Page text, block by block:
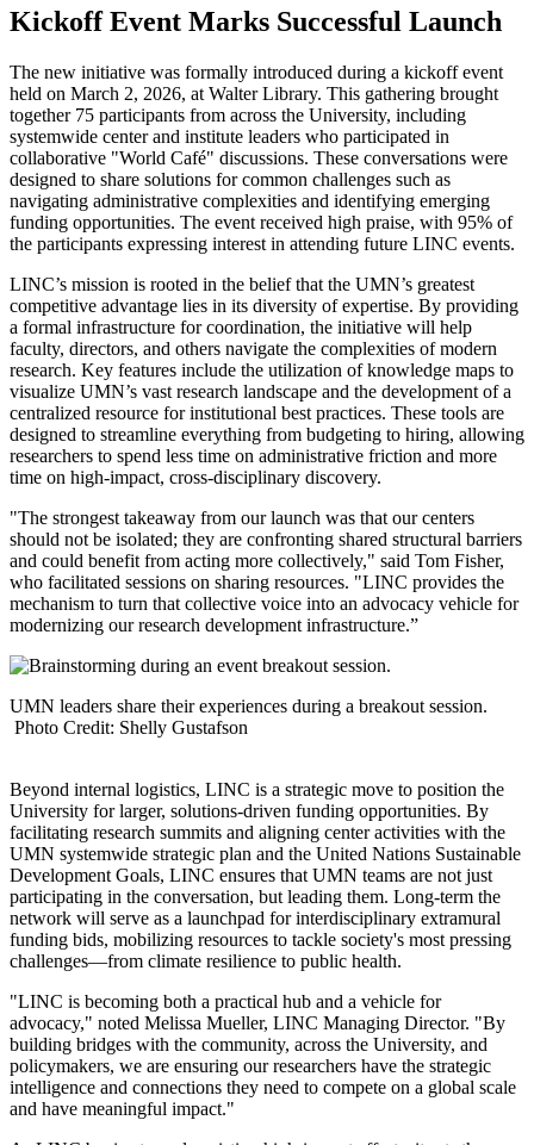
Kickoff Event Marks Successful Launch
The new initiative was formally introduced during a kickoff event
held on March 2, 2026, at Walter Library. This gathering brought
together 75 participants from across the University, including
systemwide center and institute leaders who participated in
collaborative "World Café" discussions. These conversations were
designed to share solutions for common challenges such as
navigating administrative complexities and identifying emerging
funding opportunities. The event received high praise, with 95% of
the participants expressing interest in attending future LINC events.
LINC’s mission is rooted in the belief that the UMN’s greatest
competitive advantage lies in its diversity of expertise. By providing
a formal infrastructure for coordination, the initiative will help
faculty, directors, and others navigate the complexities of modern
research. Key features include the utilization of knowledge maps to
visualize UMN’s vast research landscape and the development of a
centralized resource for institutional best practices. These tools are
designed to streamline everything from budgeting to hiring, allowing
researchers to spend less time on administrative friction and more
time on high-impact, cross-disciplinary discovery.
"The strongest takeaway from our launch was that our centers
should not be isolated; they are confronting shared structural barriers
and could benefit from acting more collectively," said Tom Fisher,
who facilitated sessions on sharing resources. "LINC provides the
mechanism to turn that collective voice into an advocacy vehicle for
modernizing our research development infrastructure.”
UMN leaders share their experiences during a breakout session.
Photo Credit: Shelly Gustafson
Beyond internal logistics, LINC is a strategic move to position the
University for larger, solutions-driven funding opportunities. By
facilitating research summits and aligning center activities with the
UMN systemwide strategic plan and the United Nations Sustainable
Development Goals, LINC ensures that UMN teams are not just
participating in the conversation, but leading them. Long-term the
network will serve as a launchpad for interdisciplinary extramural
funding bids, mobilizing resources to tackle society's most pressing
challenges—from climate resilience to public health.
"LINC is becoming both a practical hub and a vehicle for
advocacy," noted Melissa Mueller, LINC Managing Director. "By
building bridges with the community, across the University, and
policymakers, we are ensuring our researchers have the strategic
intelligence and connections they need to compete on a global scale
and have meaningful impact."